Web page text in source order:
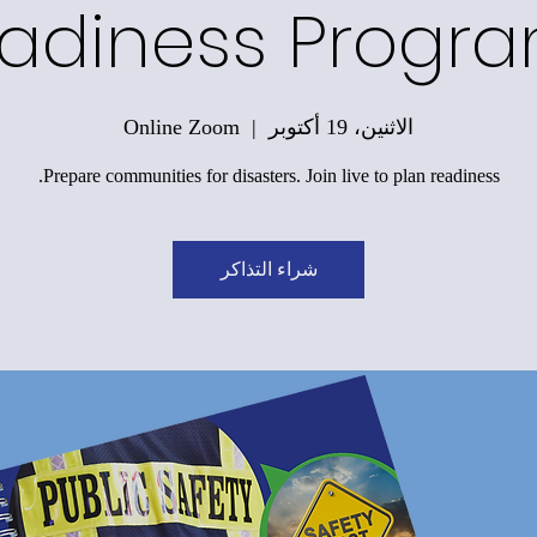
الاثنين، 19 أكتوبر
  |
Online Zoom
Prepare communities for disasters. Join live to plan readiness.
شراء التذاكر